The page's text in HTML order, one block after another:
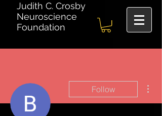
Judith C. Crosby
Neuroscience
Foundation
Follow